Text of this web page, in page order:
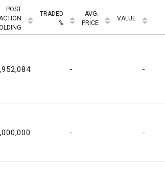
POST
TRADED
%
AVG.
PRICE
VALUE
- -
- -